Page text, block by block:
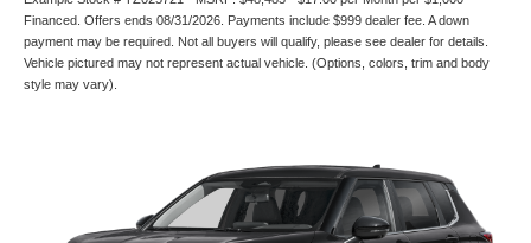
Financed. Offers ends 08/31/2026. Payments include $999 dealer fee. A down
payment may be required. Not all buyers will qualify, please see dealer for details.
Vehicle pictured may not represent actual vehicle. (Options, colors, trim and body
style may vary).